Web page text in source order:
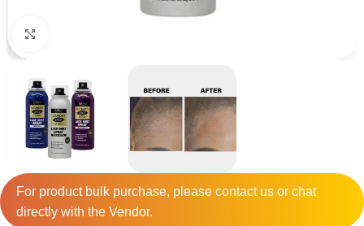
For product bulk purchase, please contactus or chat
directly with the Vendor.